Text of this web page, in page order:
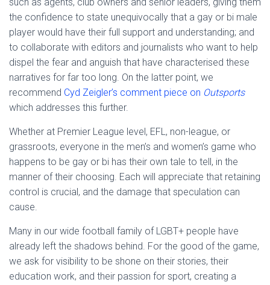
the confidence to state unequivocally that a gay or bi male
player would have their full support and understanding; and
to collaborate with editors and journalists who want to help
dispel the fear and anguish that have characterised these
narratives for far too long. On the latter point, we
recommend Cyd Zeigler’s comment piece on Outsports
which addresses this further.
Whether at Premier League level, EFL, non-league, or
grassroots, everyone in the men’s and women’s game who
happens to be gay or bi has their own tale to tell, in the
manner of their choosing. Each will appreciate that retaining
control is crucial, and the damage that speculation can
cause.
Many in our wide football family of LGBT+ people have
already left the shadows behind. For the good of the game,
we ask for visibility to be shone on their stories, their
education work, and their passion for sport, creating a